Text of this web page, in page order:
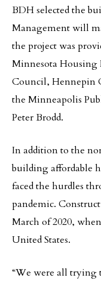
BDH selected the
Management will
the project was
Minnesota
Council, Hennepin
the Minneapolis
Peter Brodd.
In addition to the
building affordable
faced the hurdles
pandemic.
March of 2020,
United States.
“We were all trying